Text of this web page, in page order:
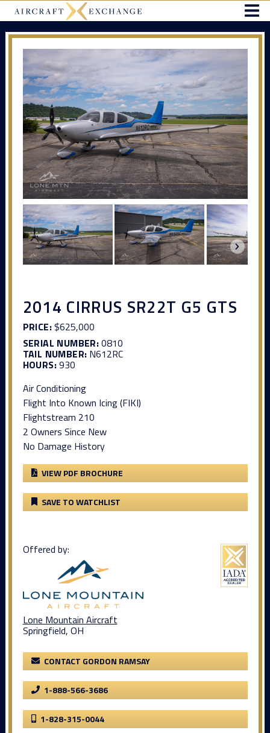
2014 CIRRUS SR22T G5 GTS
PRICE:$625,000
SERIAL NUMBER:0810
TAIL NUMBER: N612RC
HOURS:930
Air Conditioning
Flight Into Known Icing (FIKI)
Flightstream 210
2 Owners Since New
No Damage History
VIEW PDF BROCHURE
SAVE TO WATCHLIST
Offered by:
Lone Mountain Aircraft
Springfield, OH
CONTACT GORDON RAMSAY
1-888-566-3686
1-828-315-0044